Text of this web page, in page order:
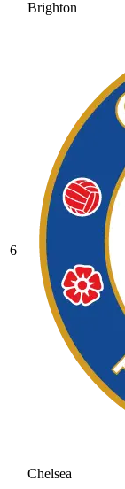
Brighton
6
Chelsea